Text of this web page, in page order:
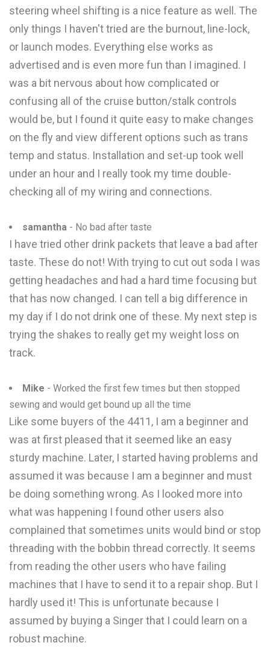
steering wheel shifting is a nice feature as well. The
only things I haven't tried are the burnout, line-lock,
or launch modes. Everything else works as
advertised and is even more fun than I imagined. I
was a bit nervous about how complicated or
confusing all of the cruise button/stalk controls
would be, but I found it quite easy to make changes
on the fly and view different options such as trans
temp and status. Installation and set-up took well
under an hour and I really took my time double-
checking all of my wiring and connections.
samantha - No bad after taste
I have tried other drink packets that leave a bad after
taste. These do not! With trying to cut out soda I was
getting headaches and had a hard time focusing but
that has now changed. I can tell a big difference in
my day if I do not drink one of these. My next step is
trying the shakes to really get my weight loss on
track.
Mike - Worked the first few times but then stopped
sewing and would get bound up all the time
Like some buyers of the 4411, I am a beginner and
was at first pleased that it seemed like an easy
sturdy machine. Later, I started having problems and
assumed it was because I am a beginner and must
be doing something wrong. As I looked more into
what was happening I found other users also
complained that sometimes units would bind or stop
threading with the bobbin thread correctly. It seems
from reading the other users who have failing
machines that I have to send it to a repair shop. But I
hardly used it! This is unfortunate because I
assumed by buying a Singer that I could learn on a
robust machine.